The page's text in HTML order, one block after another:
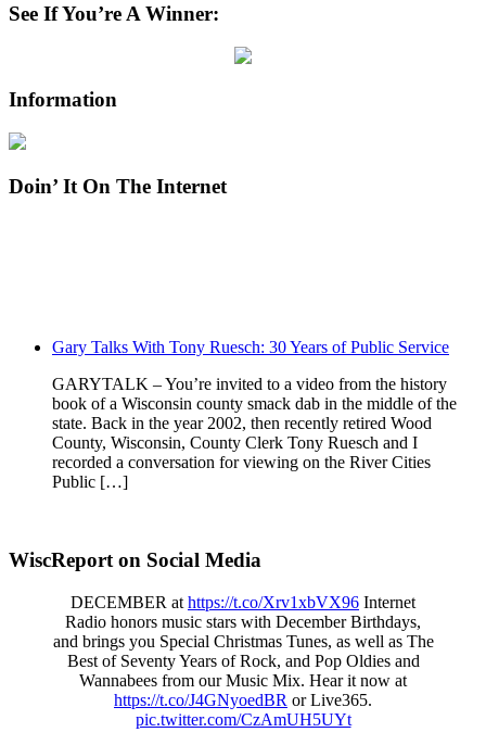
See If You’re A Winner:
Information
Doin’ It On The Internet
Gary Talks With Tony Ruesch: 30 Years of Public Service
GARYTALK – You’re invited to a video from the history
book of a Wisconsin county smack dab in the middle of the
state. Back in the year 2002, then recently retired Wood
County, Wisconsin, County Clerk Tony Ruesch and I
recorded a conversation for viewing on the River Cities
Public […]
WiscReport on Social Media
DECEMBER at https://t.co/Xrv1xbVX96 Internet
Radio honors music stars with December Birthdays,
and brings you Special Christmas Tunes, as well as The
Best of Seventy Years of Rock, and Pop Oldies and
Wannabees from our Music Mix. Hear it now at
https://t.co/J4GNyoedBR or Live365.
pic.twitter.com/CzAmUH5UYt